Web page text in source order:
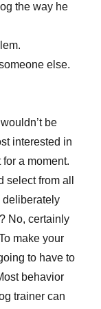
the way he
else.
be
interested in
a moment.
select from all
deliberately
No, certainly
make your
to have to
behavior
trainer can